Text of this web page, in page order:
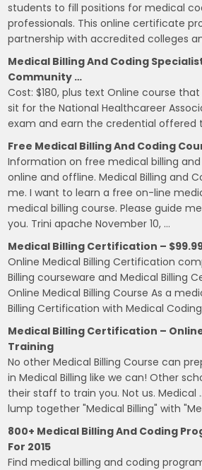
students to fill positions for medical
professionals. This online certificate
partnership with accredited colleges
Medical Billing And Coding
Community …
Cost: $180, plus text Online course
sit for the National Healthcareer
exam and earn the credential offered
Free Medical Billing And Coding
Information on free medical billing
online and offline. Medical Billing and
me. I want to learn a free on-line
medical billing course. Please guide
you. Trini apache November 10, …
Medical Billing Certification –
Online Medical Billing Certification
Billing courseware and Medical Billing
Online Medical Billing Course As a
Billing Certification with Medical
Medical Billing Certification –
Training
No other Medical Billing Course can
in Medical Billing like we can! Other
their staff to train you. Not us. Medical
lump together "Medical Billing" with
800+ Medical Billing And Coding
For 2015
Find medical billing and coding